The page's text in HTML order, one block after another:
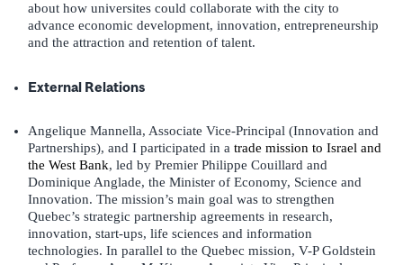
about how universites could collaborate with the city to
advance economic development, innovation, entrepreneurship
and the attraction and retention of talent.
External Relations
Angelique Mannella, Associate Vice-Principal (Innovation and
Partnerships), and I participated in a trade mission to Israel and
the West Bank, led by Premier Philippe Couillard and
Dominique Anglade, the Minister of Economy, Science and
Innovation. The mission’s main goal was to strengthen
Quebec’s strategic partnership agreements in research,
innovation, start-ups, life sciences and information
technologies. In parallel to the Quebec mission, V-P Goldstein